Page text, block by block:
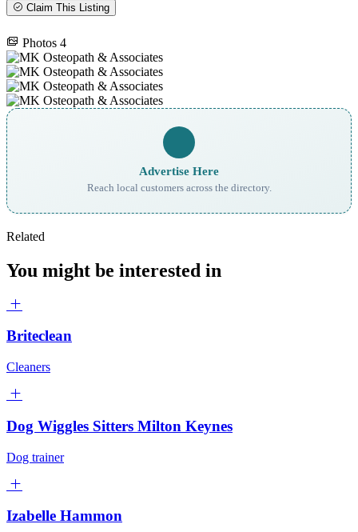
Claim This Listing
Photos 4
Advertise Here
Reach local customers across the directory.
Related
You might be interested in
Briteclean
Cleaners
Dog Wiggles Sitters Milton Keynes
Dog trainer
Izabelle Hammon